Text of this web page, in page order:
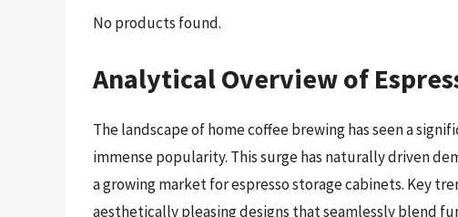
No products found.
Analytical Overview of
The landscape of home coffee brewing has seen a
immense popularity. This surge has naturally driven
a growing market for espresso storage cabinets. Key
aesthetically pleasing designs that seamlessly blend